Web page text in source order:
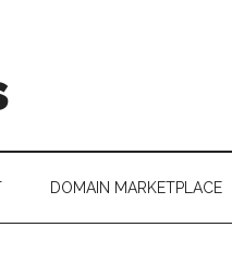
DOMAIN MARKETPLACE